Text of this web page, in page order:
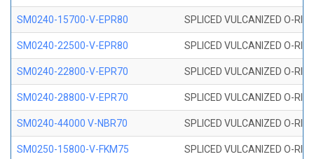
SM0240-15700-V-EPR80 SPLICED VULCANIZED O-
SM0240-22500-V-EPR80 SPLICED VULCANIZED O-
SM0240-22800-V-EPR70 SPLICED VULCANIZED O-
SM0240-28800-V-EPR70 SPLICED VULCANIZED O-
SM0240-44000 V-NBR70 SPLICED VULCANIZED O-
SM0250-15800-V-FKM75 SPLICED VULCANIZED O-